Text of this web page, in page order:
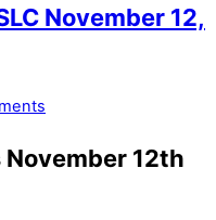
November 12,
12th